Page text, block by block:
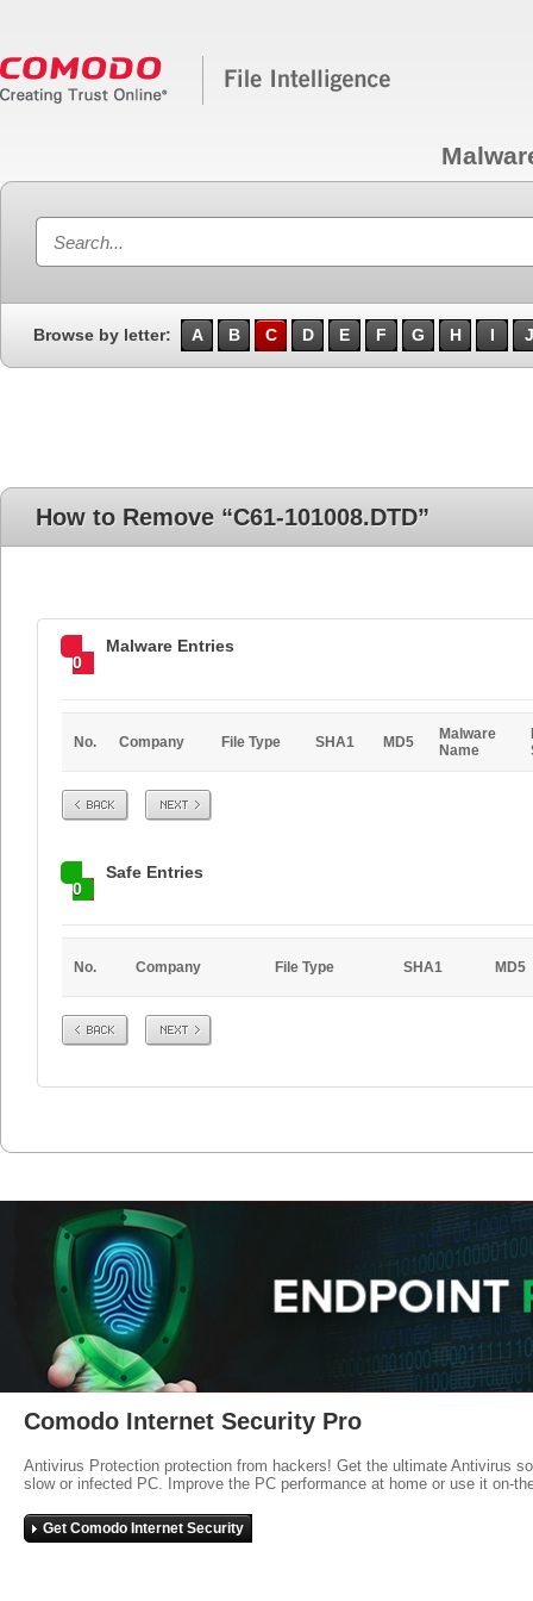
Browse by letter: A B C D E F G H I J
How to Remove “C61-101008.DTD”
0
Malware Entries
No. Company File Type SHA1 MD5
Malware
Name
Prev Next
0
Safe Entries
No. Company File Type SHA1 MD5
Prev Next
Comodo Internet Security Pro
Antivirus Protection protection from hackers! Get the ultimate Antivirus
slow or infected PC. Improve the PC performance at home or use it on-
Get Comodo Internet Security